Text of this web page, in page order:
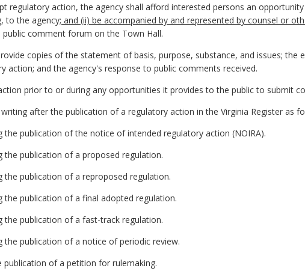
regulatory action, the agency shall afford interested persons an
to the agency; and (ii) be accompanied by and represented by counsel or
comment forum on the Town Hall.
copies of the statement of basis, purpose, substance, and issues; the
and the agency's response to public comments received.
prior to or during any opportunities it provides to the public to submit
after the publication of a regulatory action in the Virginia Register as
publication of the notice of intended regulatory action (NOIRA).
publication of a proposed regulation.
publication of a reproposed regulation.
publication of a final adopted regulation.
publication of a fast-track regulation.
publication of a notice of periodic review.
of a petition for rulemaking.